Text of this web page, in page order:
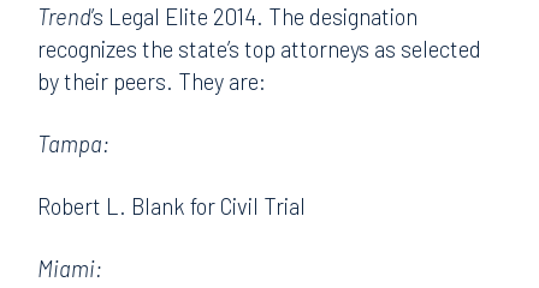
Trend’s Legal Elite 2014. The designation
recognizes the state’s top attorneys as selected
by their peers. They are:
Tampa:
Robert L. Blank for Civil Trial
Miami: